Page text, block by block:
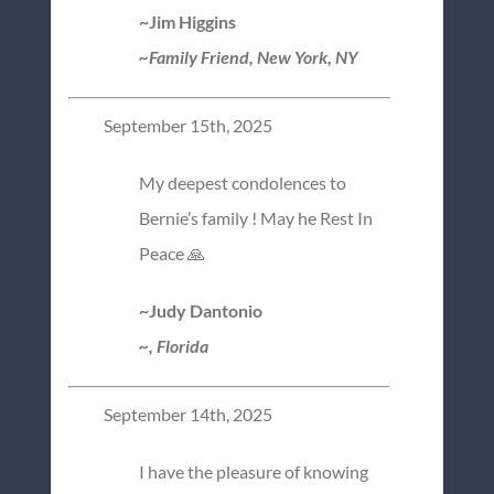
~Jim Higgins
~Family Friend, New York, NY
September 15th, 2025
My deepest condolences to
Bernie’s family ! May he Rest In
Peace 🙏
~Judy Dantonio
~, Florida
September 14th, 2025
I have the pleasure of knowing